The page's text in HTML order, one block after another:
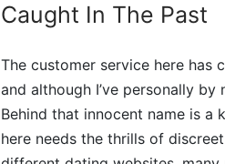
Caught In The Past
The customer service here has
and although I’ve personally
Behind that innocent name is
here needs the thrills of